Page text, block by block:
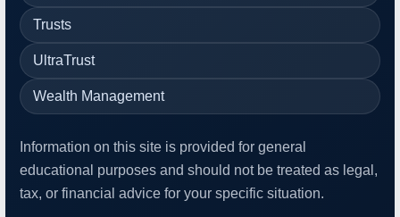
Trusts
UltraTrust
Wealth Management
Information on this site is provided for general
educational purposes and should not be treated as legal,
tax, or financial advice for your specific situation.